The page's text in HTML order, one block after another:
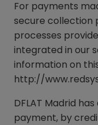
For payments
secure collection
processes
integrated in our
information on
http://
DFLAT Madrid
payment, by